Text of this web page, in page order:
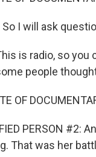
So I will ask
is radio, so
people
OF
PERSON #2:
That was her